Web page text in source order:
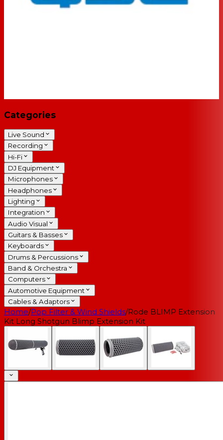
Categories
Live Sound
Recording
Hi-Fi
DJ Equipment
Microphones
Headphones
Lighting
Integration
Audio Visual
Guitars & Basses
Keyboards
Drums & Percussions
Band & Orchestra
Computers
Automotive Equipment
Cables & Adaptors
Home/Pop Filter & Wind Shields/Rode BLIMP Extension
Kit Long Shotgun Blimp Extension Kit